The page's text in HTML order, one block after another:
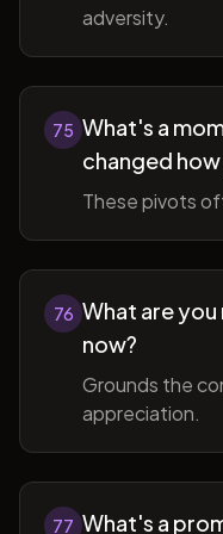
adversity.
75 What's a
changed
These pivots
76 What are
now?
Grounds the
appreciation.
77 What's a